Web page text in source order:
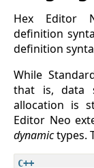
Hex Editor
definition
definition
While
that is, data
allocation is
Editor Neo
dynamictypes.